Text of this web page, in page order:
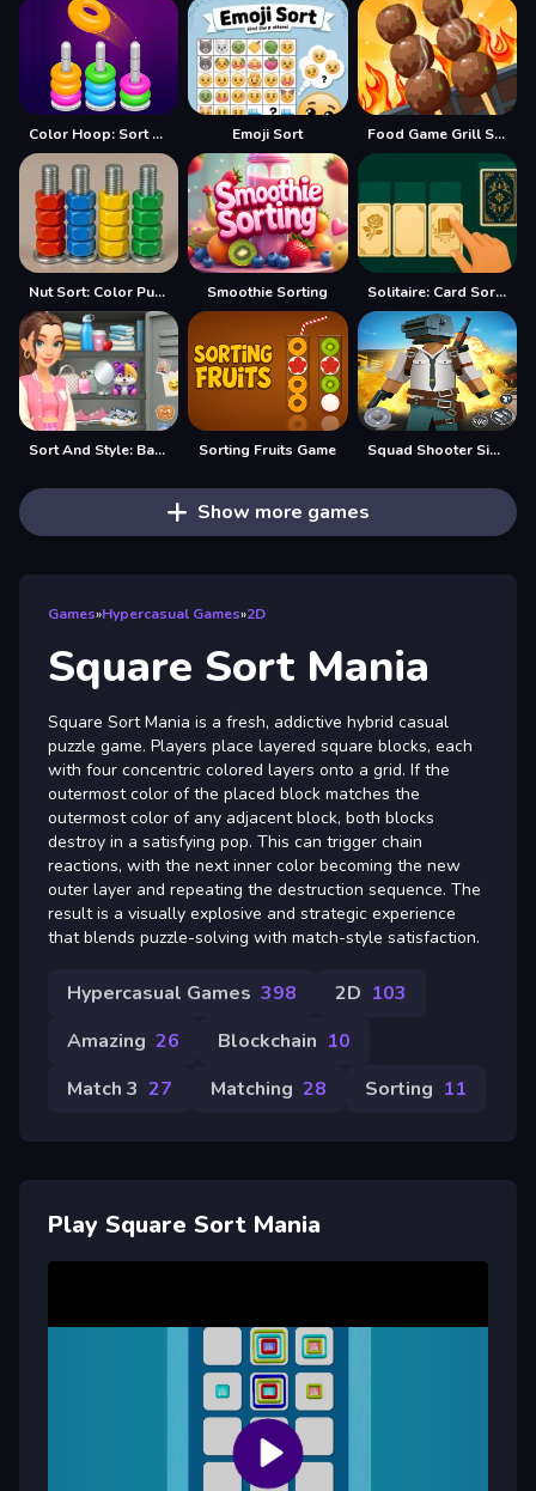
Color Hoop: Sort Puzzle Emoji Sort Food Game Grill Sort
Nut Sort: Color Puzzle Game Smoothie Sorting Solitaire: Card Sorting
Sort And Style: Back To School Sorting Fruits Game Squad Shooter Simulation Shootout
Show more games
Games»Hypercasual Games»2D
Square Sort Mania
Square Sort Mania is a fresh, addictive hybrid casual
puzzle game. Players place layered square blocks, each
with four concentric colored layers onto a grid. If the
outermost color of the placed block matches the
outermost color of any adjacent block, both blocks
destroy in a satisfying pop. This can trigger chain
reactions, with the next inner color becoming the new
outer layer and repeating the destruction sequence. The
result is a visually explosive and strategic experience
that blends puzzle-solving with match-style satisfaction.
Hypercasual Games 398 2D 103
Amazing 26 Blockchain 10
Match 3 27 Matching 28 Sorting 11
Play Square Sort Mania